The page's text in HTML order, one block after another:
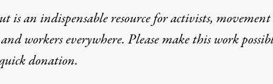
is an indispensable resource for activists, movement
workers everywhere. Please make this work
donation.